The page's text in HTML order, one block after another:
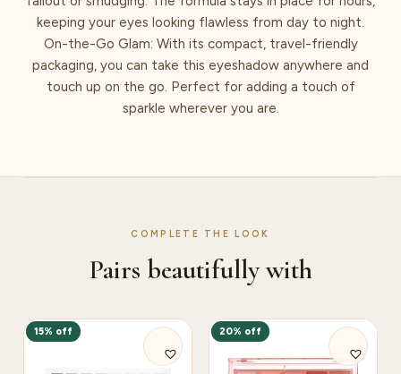
keeping your eyes looking flawless from day to night.
On-the-Go Glam: With its compact, travel-friendly
packaging, you can take this eyeshadow anywhere and
touch up on the go. Perfect for adding a touch of
sparkle wherever you are.
COMPLETE THE LOOK
Pairs beautifully with
15% off 20% off